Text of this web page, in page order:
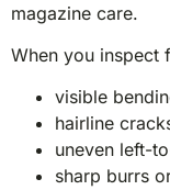
magazine care.
When you inspect
visible
hairline
uneven left-
sharp burrs